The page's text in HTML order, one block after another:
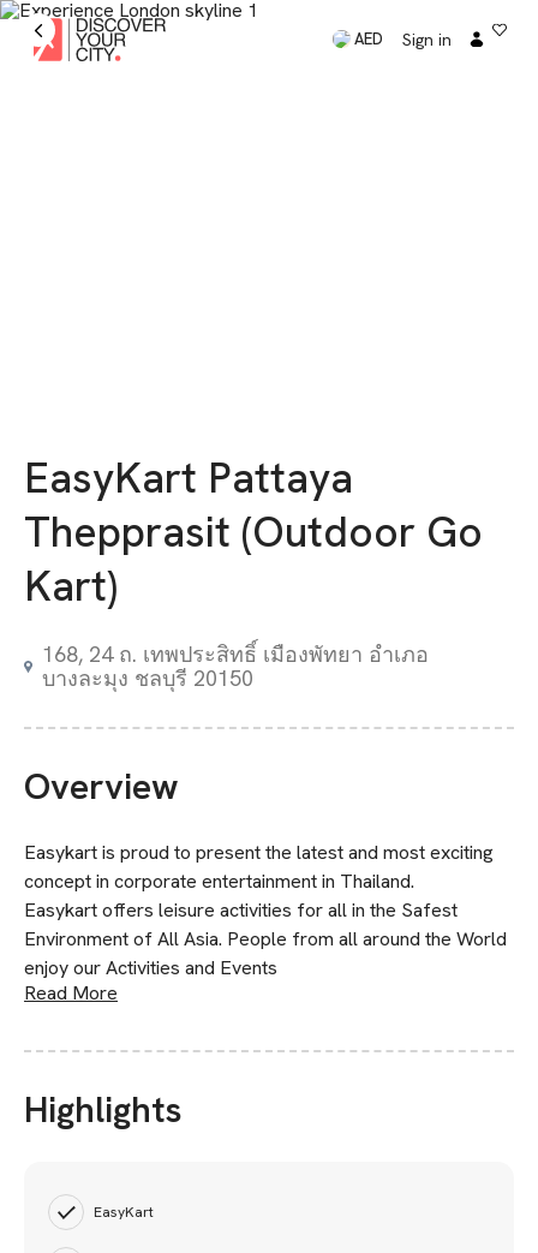
AED Sign in
EasyKart Pattaya
Thepprasit (Outdoor Go
Kart)
168, 24 ถ. เทพประสิทธิ์ เมืองพัทยา อำเภอ
บางละมุง ชลบุรี 20150
Overview
Easykart is proud to present the latest and most exciting
concept in corporate entertainment in Thailand.
Easykart offers leisure activities for all in the Safest
Environment of All Asia. People from all around the World
enjoy our Activities and Events
Read More
Highlights
EasyKart